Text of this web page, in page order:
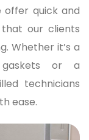
offer quick and
our clients
Whether it’s a
gaskets or a
technicians
ease.